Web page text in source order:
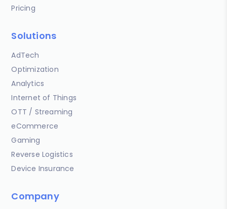
Pricing
Solutions
AdTech
Optimization
Analytics
Internet of Things
OTT / Streaming
eCommerce
Gaming
Reverse Logistics
Device Insurance
Company